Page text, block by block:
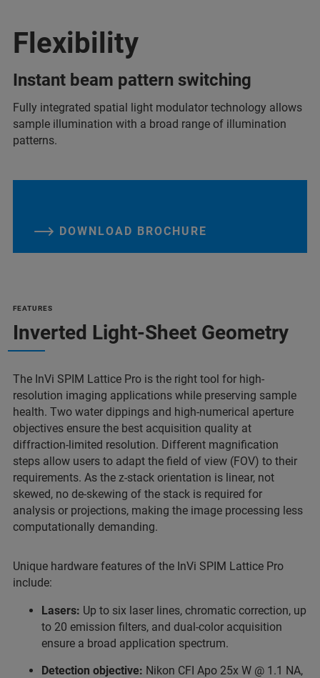
Flexibility
Instant beam pattern switching
Fully integrated spatial light modulator technology allows
sample illumination with a broad range of illumination
patterns.
DOWNLOAD BROCHURE
FEATURES
Inverted Light-Sheet Geometry
The InVi SPIM Lattice Pro is the right tool for high-
resolution imaging applications while preserving sample
health. Two water dippings and high-numerical aperture
objectives ensure the best acquisition quality at
diffraction-limited resolution. Different magnification
steps allow users to adapt the field of view (FOV) to their
requirements. As the z-stack orientation is linear, not
skewed, no de-skewing of the stack is required for
analysis or projections, making the image processing less
computationally demanding.
Unique hardware features of the InVi SPIM Lattice Pro
include:
Lasers: Up to six laser lines, chromatic correction, up
to 20 emission filters, and dual-color acquisition
ensure a broad application spectrum.
Detection objective: Nikon CFI Apo 25x W @ 1.1 NA,